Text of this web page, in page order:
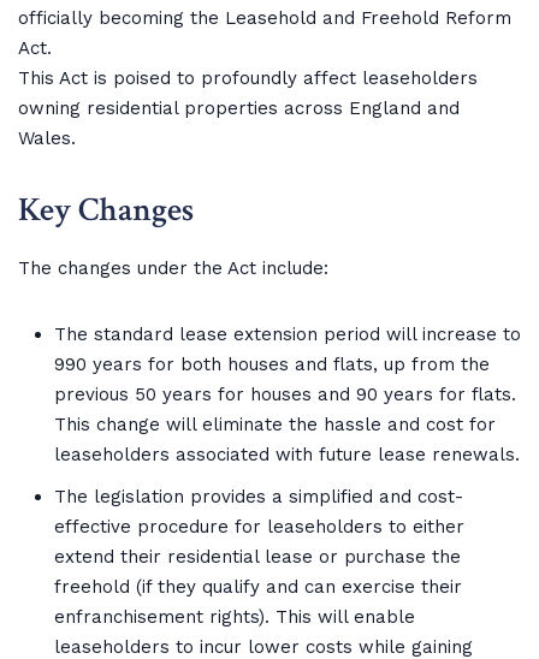
officially becoming the Leasehold and Freehold Reform
Act.
This Act is poised to profoundly affect leaseholders
owning residential properties across England and
Wales.
Key Changes
The changes under the Act include:
The standard lease extension period will increase to
990 years for both houses and flats, up from the
previous 50 years for houses and 90 years for flats.
This change will eliminate the hassle and cost for
leaseholders associated with future lease renewals.
The legislation provides a simplified and cost-
effective procedure for leaseholders to either
extend their residential lease or purchase the
freehold (if they qualify and can exercise their
enfranchisement rights). This will enable
leaseholders to incur lower costs while gaining